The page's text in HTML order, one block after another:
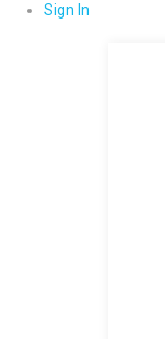
Sign In